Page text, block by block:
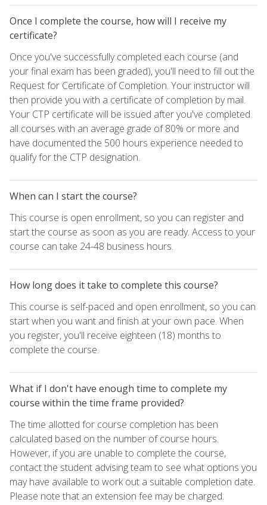
Once I complete the course, how will I receive my
certificate?
Once you've successfully completed each course (and
your final exam has been graded), you'll need to fill out the
Request for Certificate of Completion. Your instructor will
then provide you with a certificate of completion by mail.
Your CTP certificate will be issued after you've completed
all courses with an average grade of 80% or more and
have documented the 500 hours experience needed to
qualify for the CTP designation.
When can I start the course?
This course is open enrollment, so you can register and
start the course as soon as you are ready. Access to your
course can take 24-48 business hours.
How long does it take to complete this course?
This course is self-paced and open enrollment, so you can
start when you want and finish at your own pace. When
you register, you'll receive eighteen (18) months to
complete the course.
What if I don't have enough time to complete my
course within the time frame provided?
The time allotted for course completion has been
calculated based on the number of course hours.
However, if you are unable to complete the course,
contact the student advising team to see what options you
may have available to work out a suitable completion date.
Please note that an extension fee may be charged.